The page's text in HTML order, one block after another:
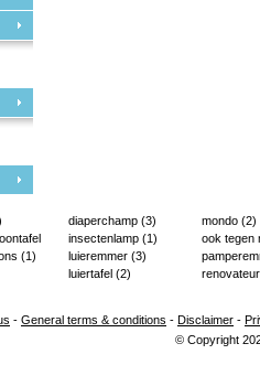
(1)
diaperchamp (3)
insectenlamp (1)
luieremmer (3)
luiertafel (2)
mondo (2)
ook tegen
- General terms & conditions - Disclaimer -
© Copyright